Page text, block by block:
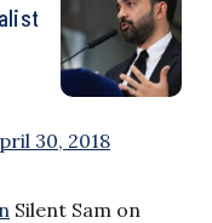
30, 2018
Silent Sam on